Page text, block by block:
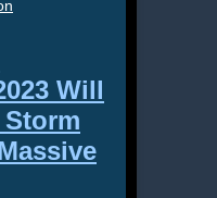
Will
Storm